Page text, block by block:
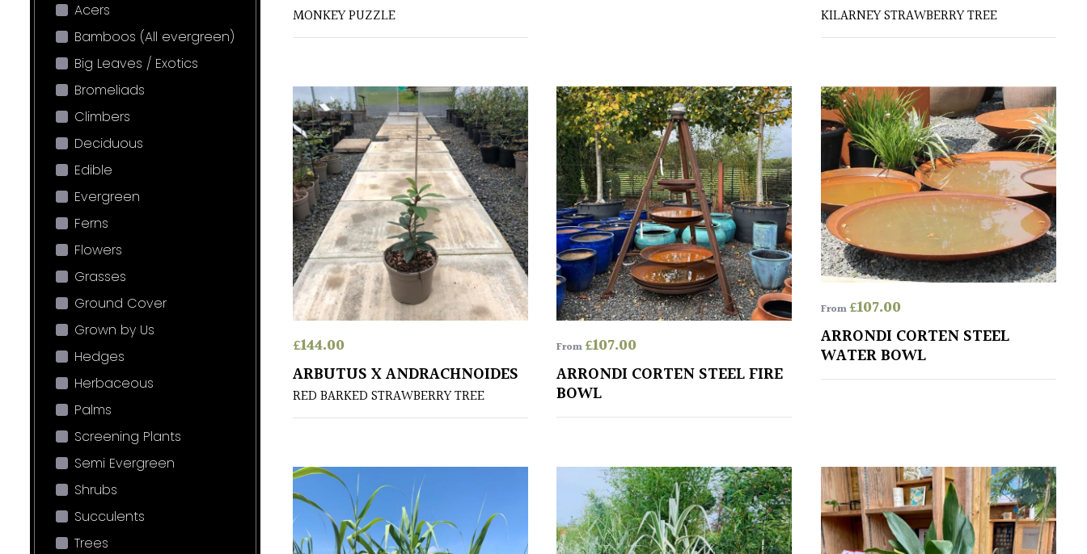
Acers
Bamboos (All evergreen)
Big Leaves / Exotics
Bromeliads
Climbers
Deciduous
Edible
Evergreen
Ferns
Flowers
Grasses
Ground Cover
Grown by Us
Hedges
Herbaceous
Palms
Screening Plants
Semi Evergreen
Shrubs
Succulents
Trees
MONKEY PUZZLE KILARNEY STRAWBERRY TREE
£144.00
ARBUTUS X ANDRACHNOIDES
RED BARKED STRAWBERRY TREE
From£107.00
ARRONDI CORTEN STEEL FIRE
BOWL
From£107.00
ARRONDI CORTEN STEEL
WATER BOWL